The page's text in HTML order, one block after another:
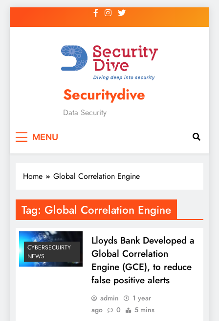
Securitydive
Data Security
MENU
Home Global Correlation Engine
Tag: Global Correlation Engine
CYBERSECUIRTY
NEWS
Lloyds Bank Developed a
Global Correlation
Engine (GCE), to reduce
false positive alerts
admin
1 year
ago
0 5 mins